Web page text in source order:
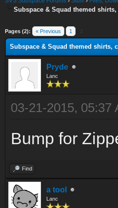
Subspace & Squad themed
Pages (2): « Previous 1
Subspace & Squad themed shirts,
Pryde
Lanc
03-21-2015, 05:37
Bump for
Find
a tool
Lanc